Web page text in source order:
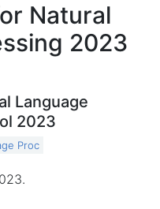
Natural
2023
Language
2023
Proc
.